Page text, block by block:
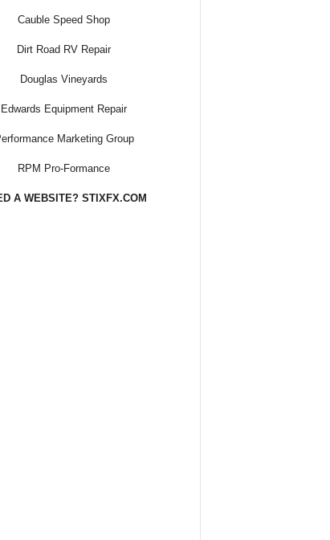
Cauble Speed Shop
Dirt Road RV Repair
Douglas Vineyards
Edwards Equipment Repair
Marketing Group
RPM Pro-Formance
A WEBSITE? STIXFX.COM